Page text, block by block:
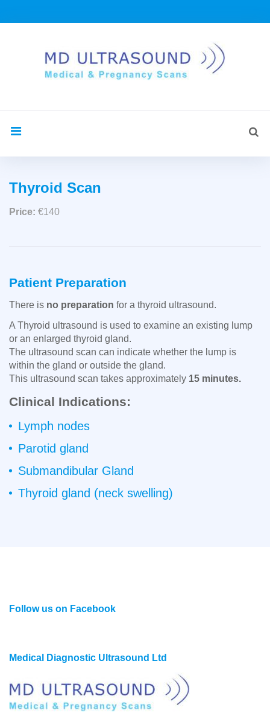
for:
Thyroid
Scan
Thyroid Scan
Price: €140
Patient Preparation
There is no preparation for a thyroid ultrasound.
A Thyroid ultrasound is used to examine an existing lump
or an enlarged thyroid gland.
The ultrasound scan can indicate whether the lump is
within the gland or outside the gland.
This ultrasound scan takes approximately 15 minutes.
Clinical Indications:
Lymph nodes
Parotid gland
Submandibular Gland
Thyroid gland (neck swelling)
Follow us on Facebook
Medical Diagnostic Ultrasound Ltd